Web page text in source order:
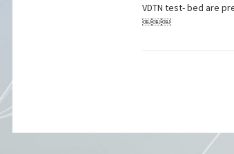
VDTN test- bed are
￼￼￼